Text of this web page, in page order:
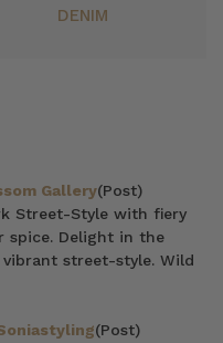
DENIM
Gallery(Post)
Street-Style with fiery
spice. Delight in the
street-style. Wild
(Post)